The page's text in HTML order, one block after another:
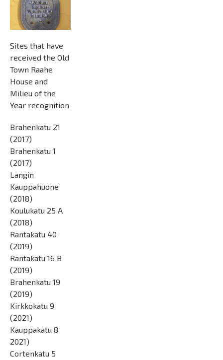
Sites that have
received the Old
Town Raahe
House and
Milieu of the
Year recognition
Brahenkatu 21
(2017)
Brahenkatu 1
(2017)
Langin
Kauppahuone
(2018)
Koulukatu 25 A
(2018)
Rantakatu 40
(2019)
Rantakatu 16 B
(2019)
Brahenkatu 19
(2019)
Kirkkokatu 9
(2021)
Kauppakatu 8
2021)
Cortenkatu 5